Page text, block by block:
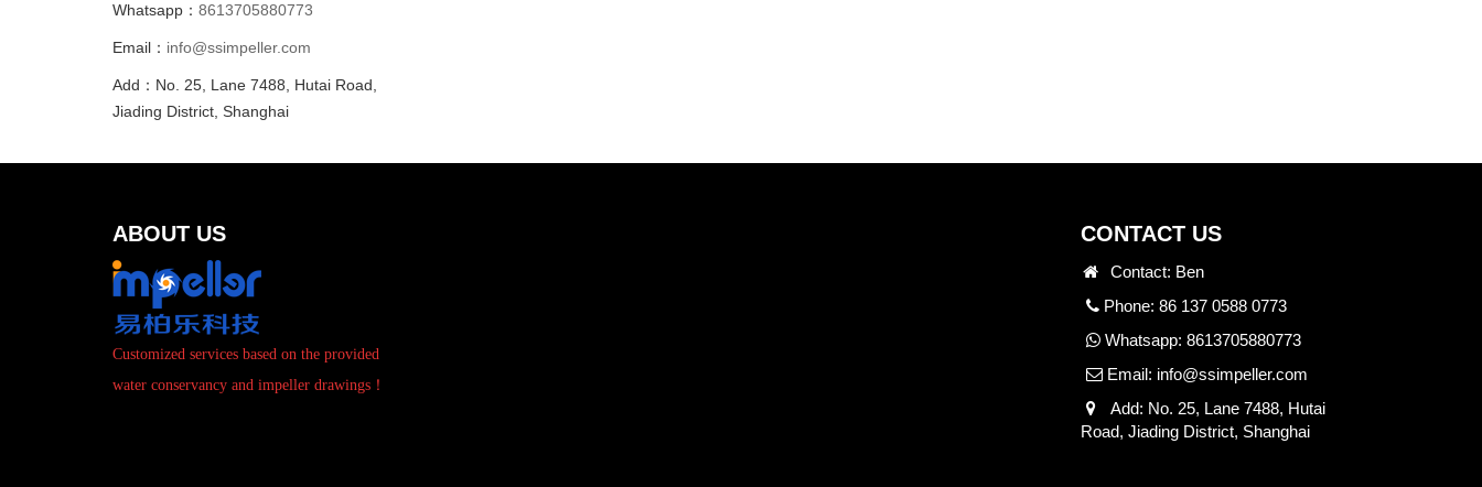
Whatsapp： 8613705880773
Email： info@ssimpeller.com
Add：No. 25, Lane 7488, Hutai Road,
Jiading District, Shanghai
ABOUT US
Customized services based on the provided
water conservancy and impeller drawings！
CONTACT US
Contact: Ben
Phone: 86 137 0588 0773
Whatsapp: 8613705880773
Email: info@ssimpeller.com
Add: No. 25, Lane 7488, Hutai
Road, Jiading District, Shanghai